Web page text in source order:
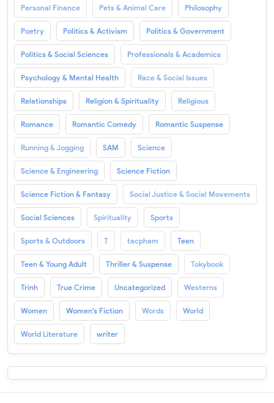
Personal Finance Pets & Animal Care Philosophy
Poetry Politics & Activism Politics & Government
Politics & Social Sciences Professionals & Academics
Psychology & Mental Health Race & Social Issues
Relationships Religion & Spirituality Religious
Romance Romantic Comedy Romantic Suspense
Running & Jogging SAM Science
Science & Engineering Science Fiction
Science Fiction & Fantasy Social Justice & Social Movements
Social Sciences Spirituality Sports
Sports & Outdoors T tacpham Teen
Teen & Young Adult Thriller & Suspense Tokybook
Trinh True Crime Uncategorized Westerns
Women Women's Fiction Words World
World Literature writer